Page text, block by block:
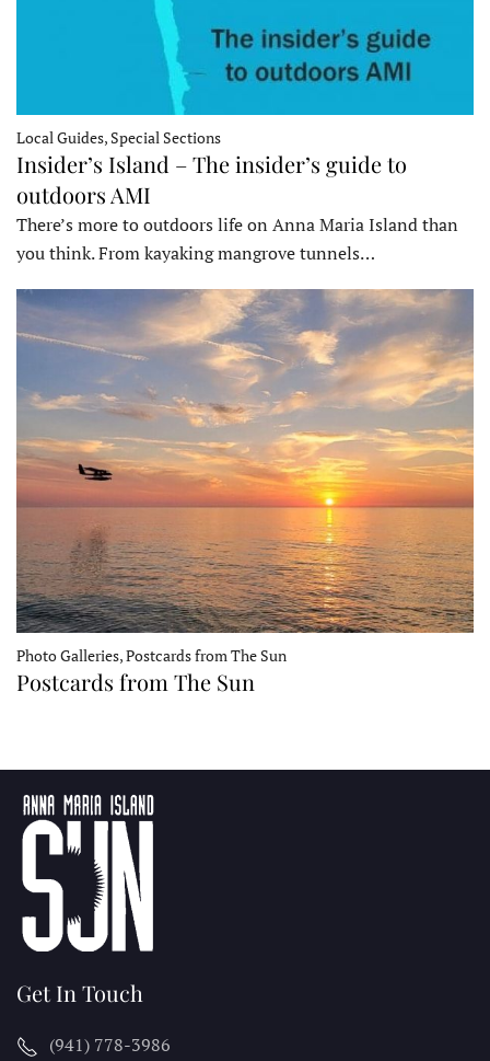
Local Guides, Special Sections
Insider’s Island – The insider’s guide to
outdoors AMI
There’s more to outdoors life on Anna Maria Island than
you think. From kayaking mangrove tunnels…
Photo Galleries, Postcards from The Sun
Postcards from The Sun
Get In Touch
(941) 778-3986